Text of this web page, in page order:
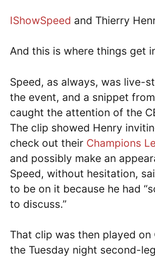
IShowSpeed and Thierry
And this is where things get
Speed, as always, was live-
the event, and a snippet
caught the attention of the
The clip showed Henry
check out their Champions
and possibly make an
Speed, without hesitation,
to be on it because he had
to discuss.”
That clip was then played on
the Tuesday night second-